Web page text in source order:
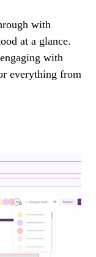
with
at a glance.
with
everything from